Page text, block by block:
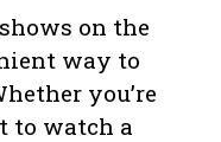
on the
way to
you’re
to watch a